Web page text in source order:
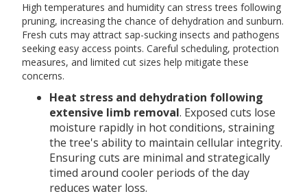
High temperatures and humidity can stress trees following
pruning, increasing the chance of dehydration and sunburn.
Fresh cuts may attract sap-sucking insects and pathogens
seeking easy access points. Careful scheduling, protection
measures, and limited cut sizes help mitigate these
concerns.
Heat stress and dehydration following
extensive limb removal. Exposed cuts lose
moisture rapidly in hot conditions, straining
the tree's ability to maintain cellular integrity.
Ensuring cuts are minimal and strategically
timed around cooler periods of the day
reduces water loss.